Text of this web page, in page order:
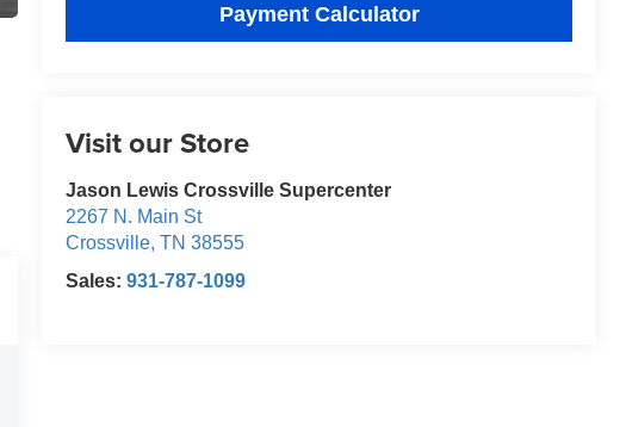
Payment Calculator
Visit our Store
Jason Lewis Crossville Supercenter
2267 N. Main St
Crossville,TN 38555
Sales:931-787-1099